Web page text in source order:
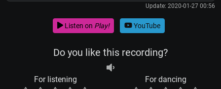
Update: 2020-01-27 00:56
Listen on Play! YouTube
Do you like this recording?
For listening For dancing